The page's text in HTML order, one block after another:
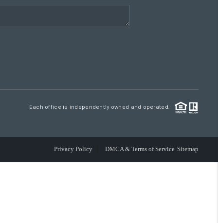
Each office is independently owned and operated.
Privacy Policy DMCA & Terms of Service Sitemap